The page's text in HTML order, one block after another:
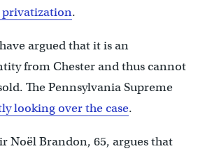
.
argued that it is an
from Chester and thus cannot
The Pennsylvania Supreme
looking over the case.
Noël Brandon, 65, argues that